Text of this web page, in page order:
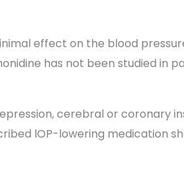
effect on the blood
has not been studied in
cerebral or coronary
lOP-lowering medication